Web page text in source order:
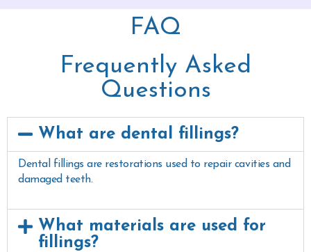
FAQ
Frequently Asked
Questions
What are dental fillings?
Dental fillings are restorations used to repair cavities and
damaged teeth.
What materials are used for
fillings?